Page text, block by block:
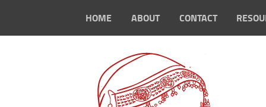
HOME ABOUT CONTACT